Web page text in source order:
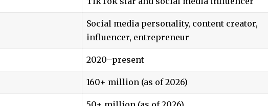
Social media personality, content creator,
influencer, entrepreneur
2020–present
160+ million (as of 2026)